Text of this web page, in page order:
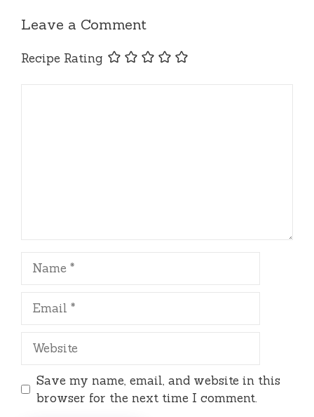
Leave a Comment
Recipe Rating
Name
Email
Website
Save my name, email, and website in this
browser for the next time I comment.